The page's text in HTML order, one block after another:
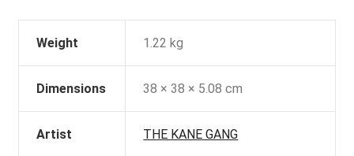
Weight 1.22 kg
Dimensions 38 × 38 × 5.08 cm
Artist THE KANE GANG